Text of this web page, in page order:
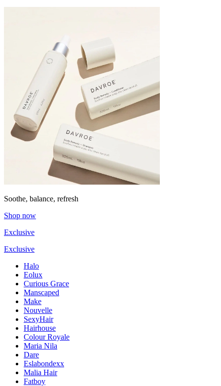
Soothe, balance, refresh
Shop now
Exclusive
Exclusive
Halo
Eolux
Curious Grace
Manscaped
Make
Nouvelle
SexyHair
Hairhouse
Colour Royale
Maria Nila
Dare
Eslabondexx
Malia Hair
Fatboy